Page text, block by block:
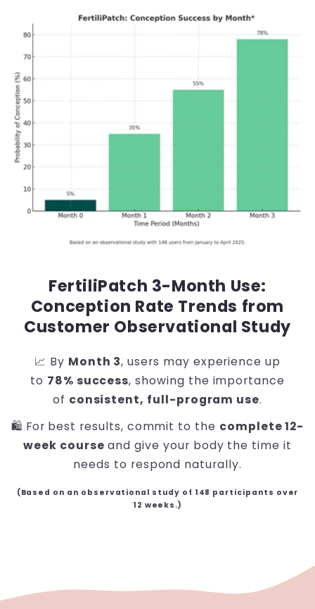
FertiliPatch 3-Month Use:
Conception Rate Trends from
Customer Observational Study
📈 By Month 3, users may experience up
to 78% success, showing the importance
of consistent, full-program use.
🛍️ For best results, commit to the complete 12-
week course and give your body the time it
needs to respond naturally.
(Based on an observational study of 148 participants over
12 weeks.)